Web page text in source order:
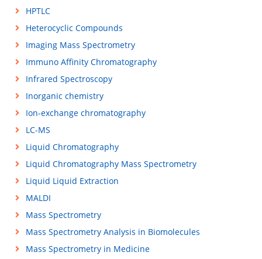
HPTLC
Heterocyclic Compounds
Imaging Mass Spectrometry
Immuno Affinity Chromatography
Infrared Spectroscopy
Inorganic chemistry
Ion-exchange chromatography
LC-MS
Liquid Chromatography
Liquid Chromatography Mass Spectrometry
Liquid Liquid Extraction
MALDI
Mass Spectrometry
Mass Spectrometry Analysis in Biomolecules
Mass Spectrometry in Medicine